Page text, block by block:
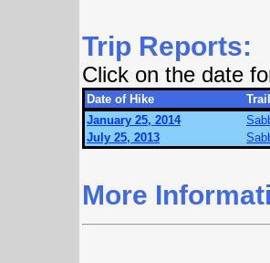
Trip Reports:
Click on the date
Date of Hike
January 25, 2014
July 25, 2013
More